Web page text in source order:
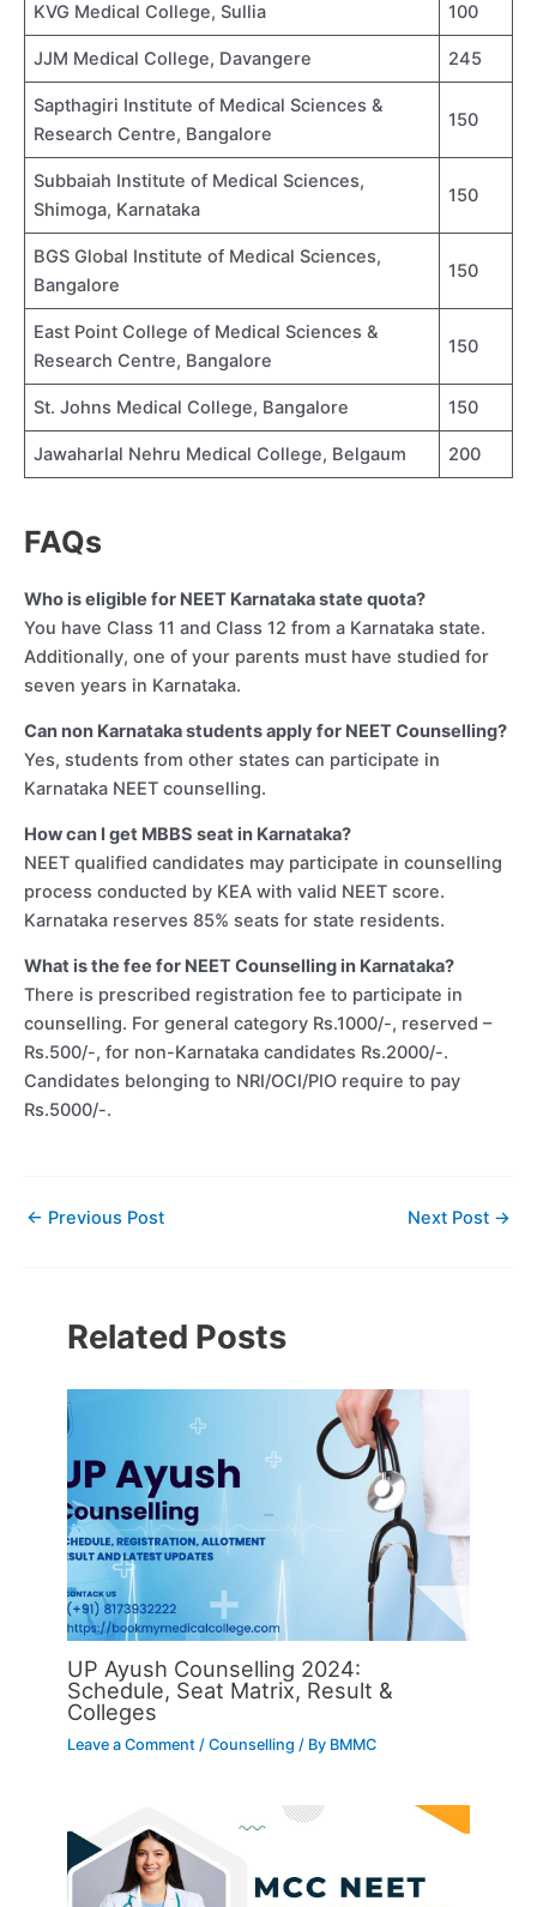
KVG Medical College, Sullia 100
JJM Medical College, Davangere 245
Sapthagiri Institute of Medical Sciences &
Research Centre, Bangalore
150
Subbaiah Institute of Medical Sciences,
Shimoga, Karnataka
150
BGS Global Institute of Medical Sciences,
Bangalore
150
East Point College of Medical Sciences &
Research Centre, Bangalore
150
St. Johns Medical College, Bangalore 150
Jawaharlal Nehru Medical College, Belgaum 200
FAQs
Who is eligible for NEET Karnataka state quota?
You have Class 11 and Class 12 from a Karnataka state.
Additionally, one of your parents must have studied for
seven years in Karnataka.
Can non Karnataka students apply for NEET Counselling?
Yes, students from other states can participate in
Karnataka NEET counselling.
How can I get MBBS seat in Karnataka?
NEET qualified candidates may participate in counselling
process conducted by KEA with valid NEET score.
Karnataka reserves 85% seats for state residents.
What is the fee for NEET Counselling in Karnataka?
There is prescribed registration fee to participate in
counselling. For general category Rs.1000/-, reserved –
Rs.500/-, for non-Karnataka candidates Rs.2000/-.
Candidates belonging to NRI/OCI/PIO require to pay
Rs.5000/-.
← Previous Post Next Post →
Related Posts
UP Ayush Counselling 2024:
Schedule, Seat Matrix, Result &
Colleges
Leave a Comment /Counselling / By BMMC